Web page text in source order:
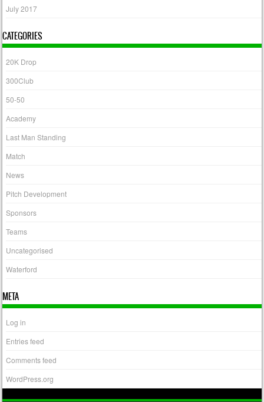
July 2017
CATEGORIES
20K Drop
300Club
50-50
Academy
Last Man Standing
Match
News
Pitch Development
Sponsors
Teams
Uncategorised
Waterford
META
Log in
Entries feed
Comments feed
WordPress.org